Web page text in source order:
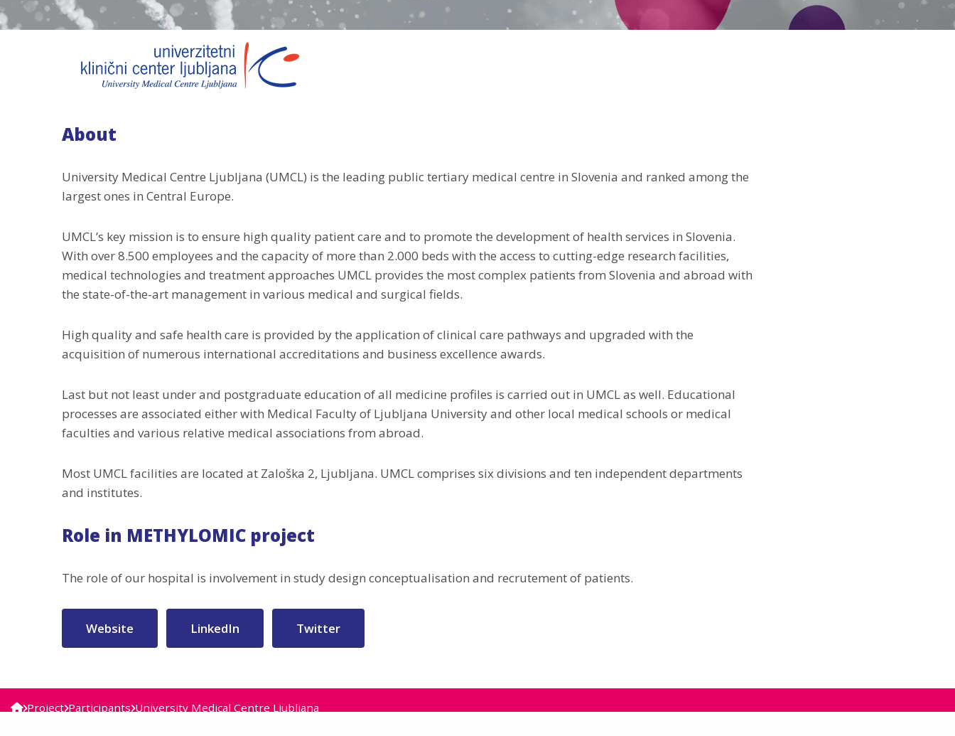
About
University Medical Centre Ljubljana (UMCL) is the leading public tertiary medical centre in Slovenia and ranked among the
largest ones in Central Europe.
UMCL’s key mission is to ensure high quality patient care and to promote the development of health services in Slovenia.
With over 8.500 employees and the capacity of more than 2.000 beds with the access to cutting-edge research facilities,
medical technologies and treatment approaches UMCL provides the most complex patients from Slovenia and abroad with
the state-of-the-art management in various medical and surgical fields.
High quality and safe health care is provided by the application of clinical care pathways and upgraded with the
acquisition of numerous international accreditations and business excellence awards.
Last but not least under and postgraduate education of all medicine profiles is carried out in UMCL as well. Educational
processes are associated either with Medical Faculty of Ljubljana University and other local medical schools or medical
faculties and various relative medical associations from abroad.
Most UMCL facilities are located at Zaloška 2, Ljubljana. UMCL comprises six divisions and ten independent departments
and institutes.
Role in METHYLOMIC project
The role of our hospital is involvement in study design conceptualisation and recrutement of patients.
Website LinkedIn Twitter
Project Participants University Medical Centre Ljubljana